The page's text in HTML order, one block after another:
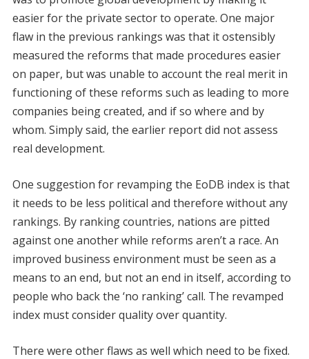
easier for the private sector to operate. One major
flaw in the previous rankings was that it ostensibly
measured the reforms that made procedures easier
on paper, but was unable to account the real merit in
functioning of these reforms such as leading to more
companies being created, and if so where and by
whom. Simply said, the earlier report did not assess
real development.
One suggestion for revamping the EoDB index is that
it needs to be less political and therefore without any
rankings. By ranking countries, nations are pitted
against one another while reforms aren’t a race. An
improved business environment must be seen as a
means to an end, but not an end in itself, according to
people who back the ‘no ranking’ call. The revamped
index must consider quality over quantity.
There were other flaws as well which need to be fixed.